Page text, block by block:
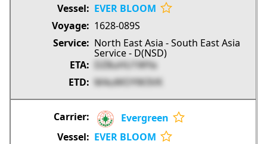
EVER BLOOM
1628-089S
North East Asia - South East Asia
Service - D(NSD)
DZ8uHU1WYa
M4uWOYW3VK
Evergreen
EVER BLOOM